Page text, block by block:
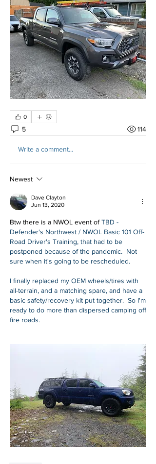
0
5 114
Write a comment...
Newest
Dave Clayton
Jun 13, 2020
Btw there is a NWOL event of TBD -
Defender's Northwest / NWOL Basic 101 Off-
Road Driver's Training, that had to be
postponed because of the pandemic.  Not
sure when it's going to be rescheduled.
I finally replaced my OEM wheels/tires with
all-terrain, and a matching spare, and have a
basic safety/recovery kit put together.  So I'm
ready to do more than dispersed camping off
fire roads.